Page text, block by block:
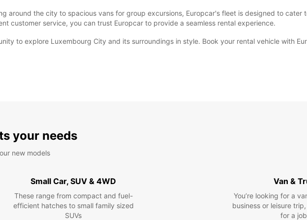
around the city to spacious vans for group excursions, Europcar's fleet is designed to cater
customer service, you can trust Europcar to provide a seamless rental experience.
to explore Luxembourg City and its surroundings in style. Book your rental vehicle with
your needs
new models
Small Car, SUV & 4WD
These range from compact and fuel-
efficient hatches to small family sized
SUVs
Van &
You’re looking for a
business or leisure
for a